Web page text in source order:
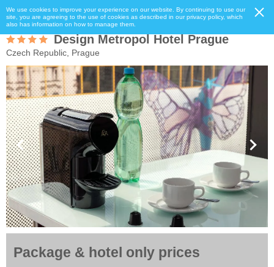
We use cookies to improve your experience on our website. By continuing to use our
site, you are agreeing to the use of cookies as described in our privacy policy, which
also has information on how to manage them.
Design Metropol Hotel Prague
Czech Republic, Prague
Package & hotel only prices